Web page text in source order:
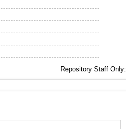
Repository Staff Only: